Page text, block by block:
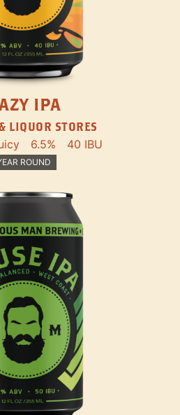
IPA
LIQUOR STORES
6.5% 40 IBU
ROUND